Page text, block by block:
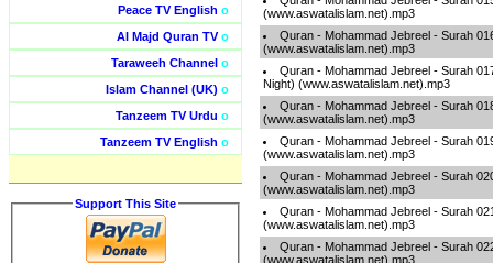
Peace TV English o
Al Majd Quran TVo
Taraweeh Channel o
Islam Channel (UK) o
Tanzeem TV Urdu o
Tanzeem TV English o
Support This Site
(www.aswatalislam.net).mp3
Quran - Mohammad Jebreel - Surah
(www.aswatalislam.net).mp3
Quran - Mohammad Jebreel - Surah
Night) (www.aswatalislam.net).mp3
Quran - Mohammad Jebreel - Surah
(www.aswatalislam.net).mp3
Quran - Mohammad Jebreel - Surah
(www.aswatalislam.net).mp3
Quran - Mohammad Jebreel - Surah
(www.aswatalislam.net).mp3
Quran - Mohammad Jebreel - Surah
(www.aswatalislam.net).mp3
Quran - Mohammad Jebreel - Surah
(www.aswatalislam.net).mp3